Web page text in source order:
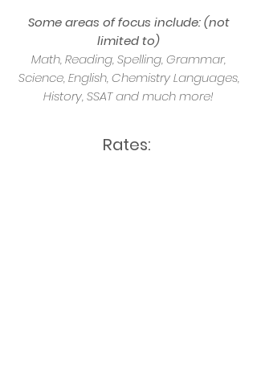
Some areas of focus include: (not
limited to)
Math, Reading, Spelling, Grammar,
Science, English, Chemistry Languages,
History, SSAT and much more!
Rates: